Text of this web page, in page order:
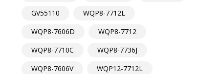
GV55110
WQP8-7712L
WQP8-7606D
WQP8-7712
WQP8-7710C
WQP8-7736J
WQP8-7606V
WQP12-7712L